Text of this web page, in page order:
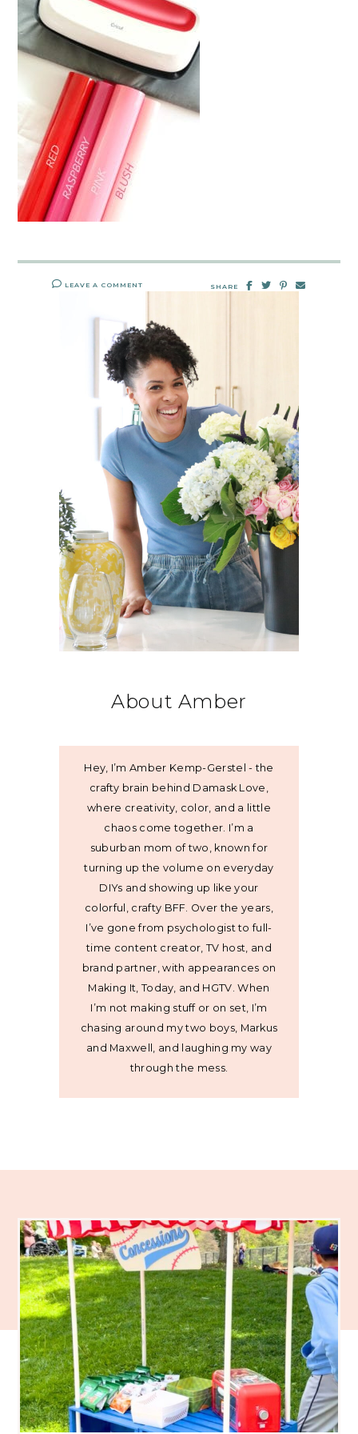
LEAVE A COMMENT SHARE
About Amber
Hey, I’m Amber Kemp-Gerstel - the
crafty brain behind Damask Love,
where creativity, color, and a little
chaos come together. I’m a
suburban mom of two, known for
turning up the volume on everyday
DIYs and showing up like your
colorful, crafty BFF. Over the years,
I’ve gone from psychologist to full-
time content creator, TV host, and
brand partner, with appearances on
Making It, Today, and HGTV. When
I’m not making stuff or on set, I’m
chasing around my two boys, Markus
and Maxwell, and laughing my way
through the mess.